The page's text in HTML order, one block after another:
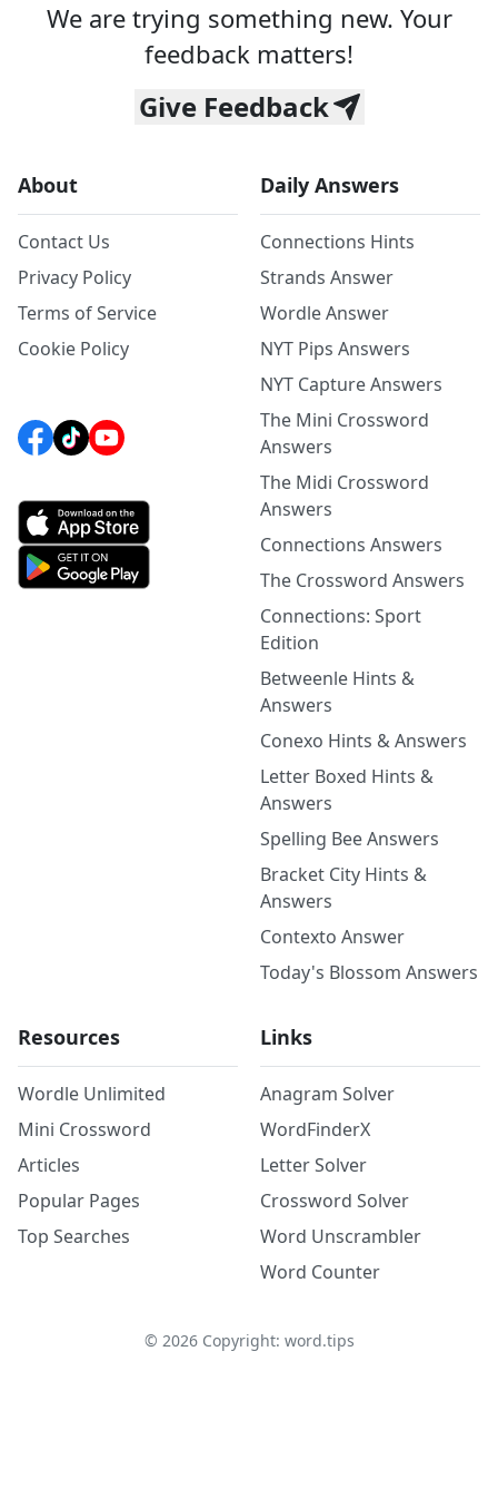
We are trying something new. Your
feedback matters!
Give Feedback
About
Contact Us
Privacy Policy
Terms of Service
Cookie Policy
Daily Answers
Connections Hints
Strands Answer
Wordle Answer
NYT Pips Answers
NYT Capture Answers
The Mini Crossword
Answers
The Midi Crossword
Answers
Connections Answers
The Crossword Answers
Connections: Sport
Edition
Betweenle Hints &
Answers
Conexo Hints & Answers
Letter Boxed Hints &
Answers
Spelling Bee Answers
Bracket City Hints &
Answers
Contexto Answer
Today's Blossom Answers
Resources
Wordle Unlimited
Mini Crossword
Articles
Popular Pages
Top Searches
Links
Anagram Solver
WordFinderX
Letter Solver
Crossword Solver
Word Unscrambler
Word Counter
© 2026Copyright: word.tips